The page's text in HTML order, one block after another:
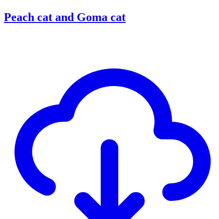
Peach cat and Goma cat